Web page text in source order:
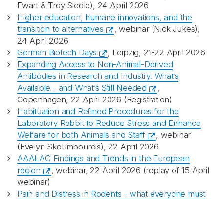
Ewart & Troy Siedle), 24 April 2026
Higher education, humane innovations, and the
transition to alternatives
, webinar (Nick Jukes),
24 April 2026
German Biotech Days
, Leipzig, 21-22 April 2026
Expanding Access to Non-Animal-Derived
Antibodies in Research and Industry. What’s
Available - and What’s Still Needed
,
Copenhagen, 22 April 2026 (Registration)
Habituation and Refined Procedures for the
Laboratory Rabbit to Reduce Stress and Enhance
Welfare for both Animals and Staff
, webinar
(Evelyn Skoumbourdis), 22 April 2026
AAALAC Findings and Trends in the European
region
, webinar, 22 April 2026 (replay of 15 April
webinar)
Pain and Distress in Rodents - what everyone must